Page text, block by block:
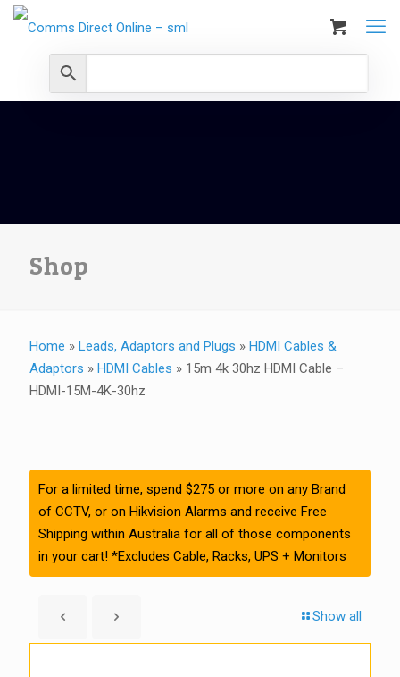
Shop
Home » Leads, Adaptors and Plugs » HDMI Cables &
Adaptors » HDMI Cables » 15m 4k 30hz HDMI Cable –
HDMI-15M-4K-30hz
For a limited time, spend $275 or more on any Brand
of CCTV, or on Hikvision Alarms and receive Free
Shipping within Australia for all of those components
in your cart! *Excludes Cable, Racks, UPS + Monitors
Show all